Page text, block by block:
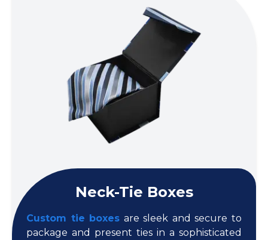
Neck-Tie Boxes
Custom tie boxes are sleek and secure to
package and present ties in a sophisticated